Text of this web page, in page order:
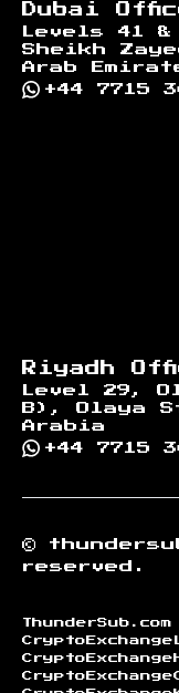
Dubai
Levels 41
Sheikh
Arab
+44 7715
Riyadh
Level 29,
B), Olaya
Arabia
+44 7715
©
reserved.
ThunderSub.com